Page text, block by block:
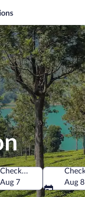
Check-in
Aug 7
Aug 8